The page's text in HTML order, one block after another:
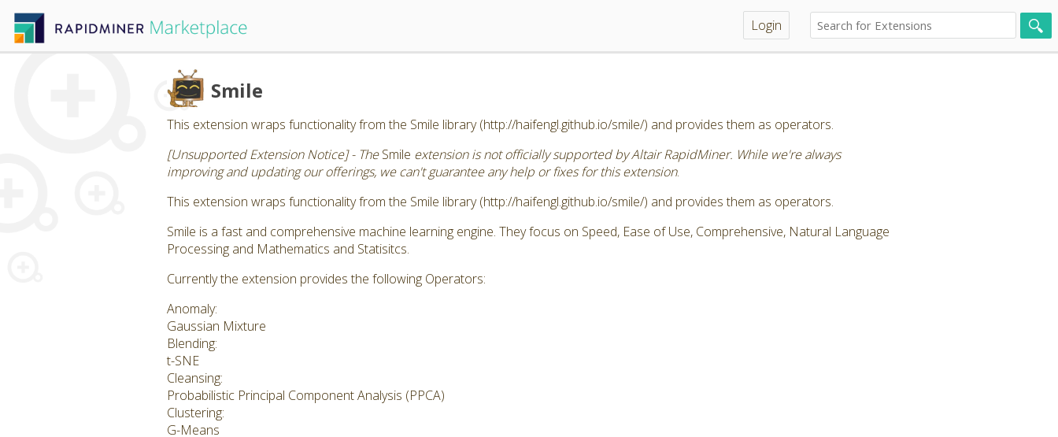
Login
Smile
This extension wraps functionality from the Smile library (http://haifengl.github.io/smile/) and provides them as operators.
[Unsupported Extension Notice] - TheSmile extension is not officially supported by Altair RapidMiner. While we're always
improving and updating our offerings, we can't guarantee any help or fixes for this extension.
This extension wraps functionality from the Smile library (http://haifengl.github.io/smile/) and provides them as operators.
Smile is a fast and comprehensive machine learning engine. They focus on Speed, Ease of Use, Comprehensive, Natural Language
Processing and Mathematics and Statisitcs.
Currently the extension provides the following Operators:
Anomaly:
Gaussian Mixture
Blending:
t-SNE
Cleansing:
Probabilistic Principal Component Analysis (PPCA)
Clustering:
G-Means